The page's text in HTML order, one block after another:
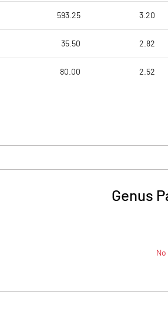
593.25 3.20
35.50 2.82
80.00 2.52
Genus